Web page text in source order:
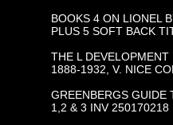
BOOKS 4 ON LIONEL
PLUS 5 SOFT BACK
THE L
1888-1932, V. NICE
GREENBERGS GUIDE
1,2 & 3 INV 250170218